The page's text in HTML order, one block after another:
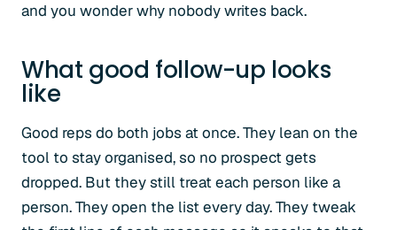
and you wonder why nobody writes back.
What good follow-up looks
like
Good reps do both jobs at once. They lean on the
tool to stay organised, so no prospect gets
dropped. But they still treat each person like a
person. They open the list every day. They tweak